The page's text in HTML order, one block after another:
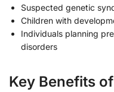
Suspected genetic
Children with
Individuals planning
disorders
Key Benefits